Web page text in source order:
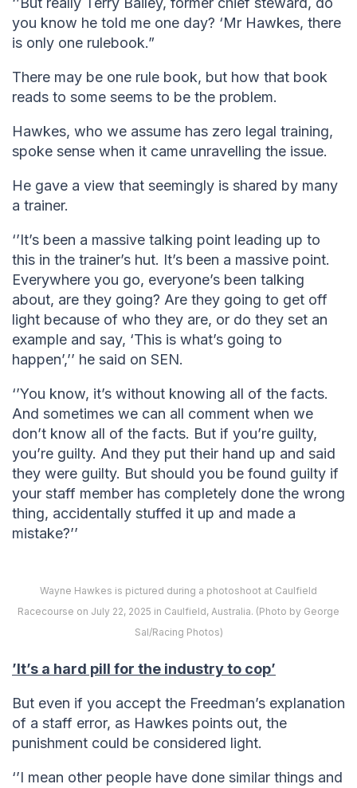
you know he told me one day? ‘Mr Hawkes, there
is only one rulebook.”
There may be one rule book, but how that book
reads to some seems to be the problem.
Hawkes, who we assume has zero legal training,
spoke sense when it came unravelling the issue.
He gave a view that seemingly is shared by many
a trainer.
‘’It’s been a massive talking point leading up to
this in the trainer’s hut. It’s been a massive point.
Everywhere you go, everyone’s been talking
about, are they going? Are they going to get off
light because of who they are, or do they set an
example and say, ‘This is what’s going to
happen’,’’ he said on SEN.
‘’You know, it’s without knowing all of the facts.
And sometimes we can all comment when we
don’t know all of the facts. But if you’re guilty,
you’re guilty. And they put their hand up and said
they were guilty. But should you be found guilty if
your staff member has completely done the wrong
thing, accidentally stuffed it up and made a
mistake?’’
Wayne Hawkes is pictured during a photoshoot at Caulfield
Racecourse on July 22, 2025 in Caulfield, Australia. (Photo by George
Sal/Racing Photos)
’It’s a hard pill for the industry to cop’
But even if you accept the Freedman’s explanation
of a staff error, as Hawkes points out, the
punishment could be considered light.
‘’I mean other people have done similar things and